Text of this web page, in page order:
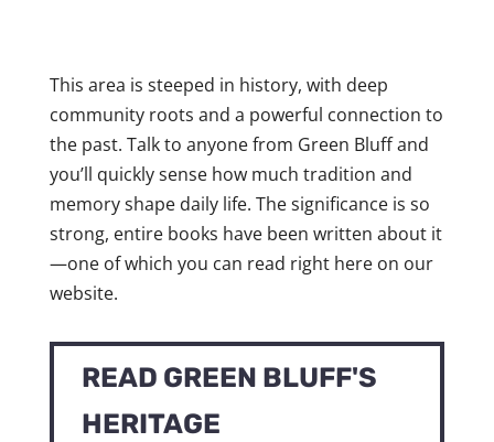
This area is steeped in history, with deep
community roots and a powerful connection to
the past. Talk to anyone from Green Bluff and
you’ll quickly sense how much tradition and
memory shape daily life. The significance is so
strong, entire books have been written about it
—one of which you can read right here on our
website.
READ GREEN BLUFF'S
HERITAGE